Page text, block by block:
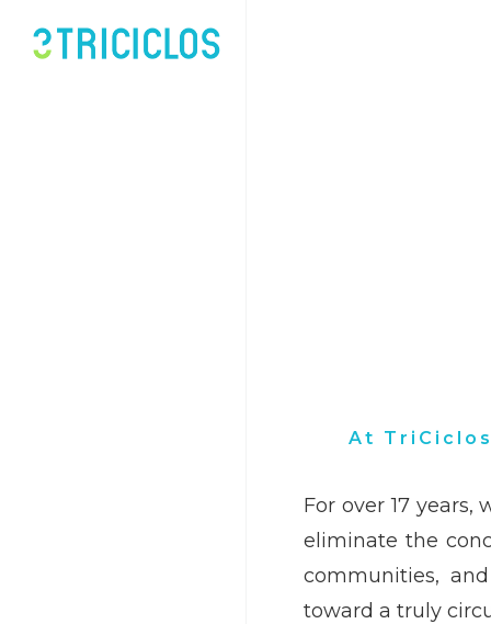
At
For over 17
eliminate the
communities,
toward a truly